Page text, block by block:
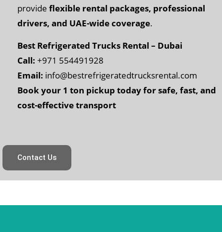
provide flexible rental packages, professional
drivers, and UAE-wide coverage.
Best Refrigerated Trucks Rental – Dubai
Call: +971 554491928
Email: info@bestrefrigeratedtrucksrental.com
Book your 1 ton pickup today for safe, fast, and
cost-effective transport
Contact Us